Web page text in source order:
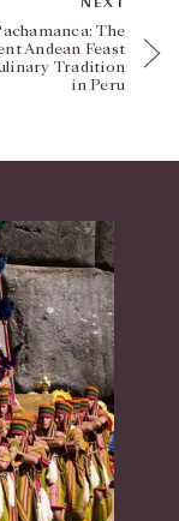
The
Andean Feast
Tradition
in Peru